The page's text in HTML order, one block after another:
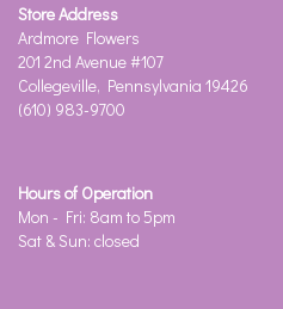
Store Address
Ardmore Flowers
201 2nd Avenue #107
Collegeville, Pennsylvania 19426
(610) 983-9700
Hours of Operation
Mon - Fri: 8am to 5pm
Sat & Sun: closed